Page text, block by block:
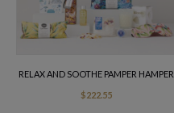
RELAX AND SOOTHE PAMPER HAMPER
$222.55